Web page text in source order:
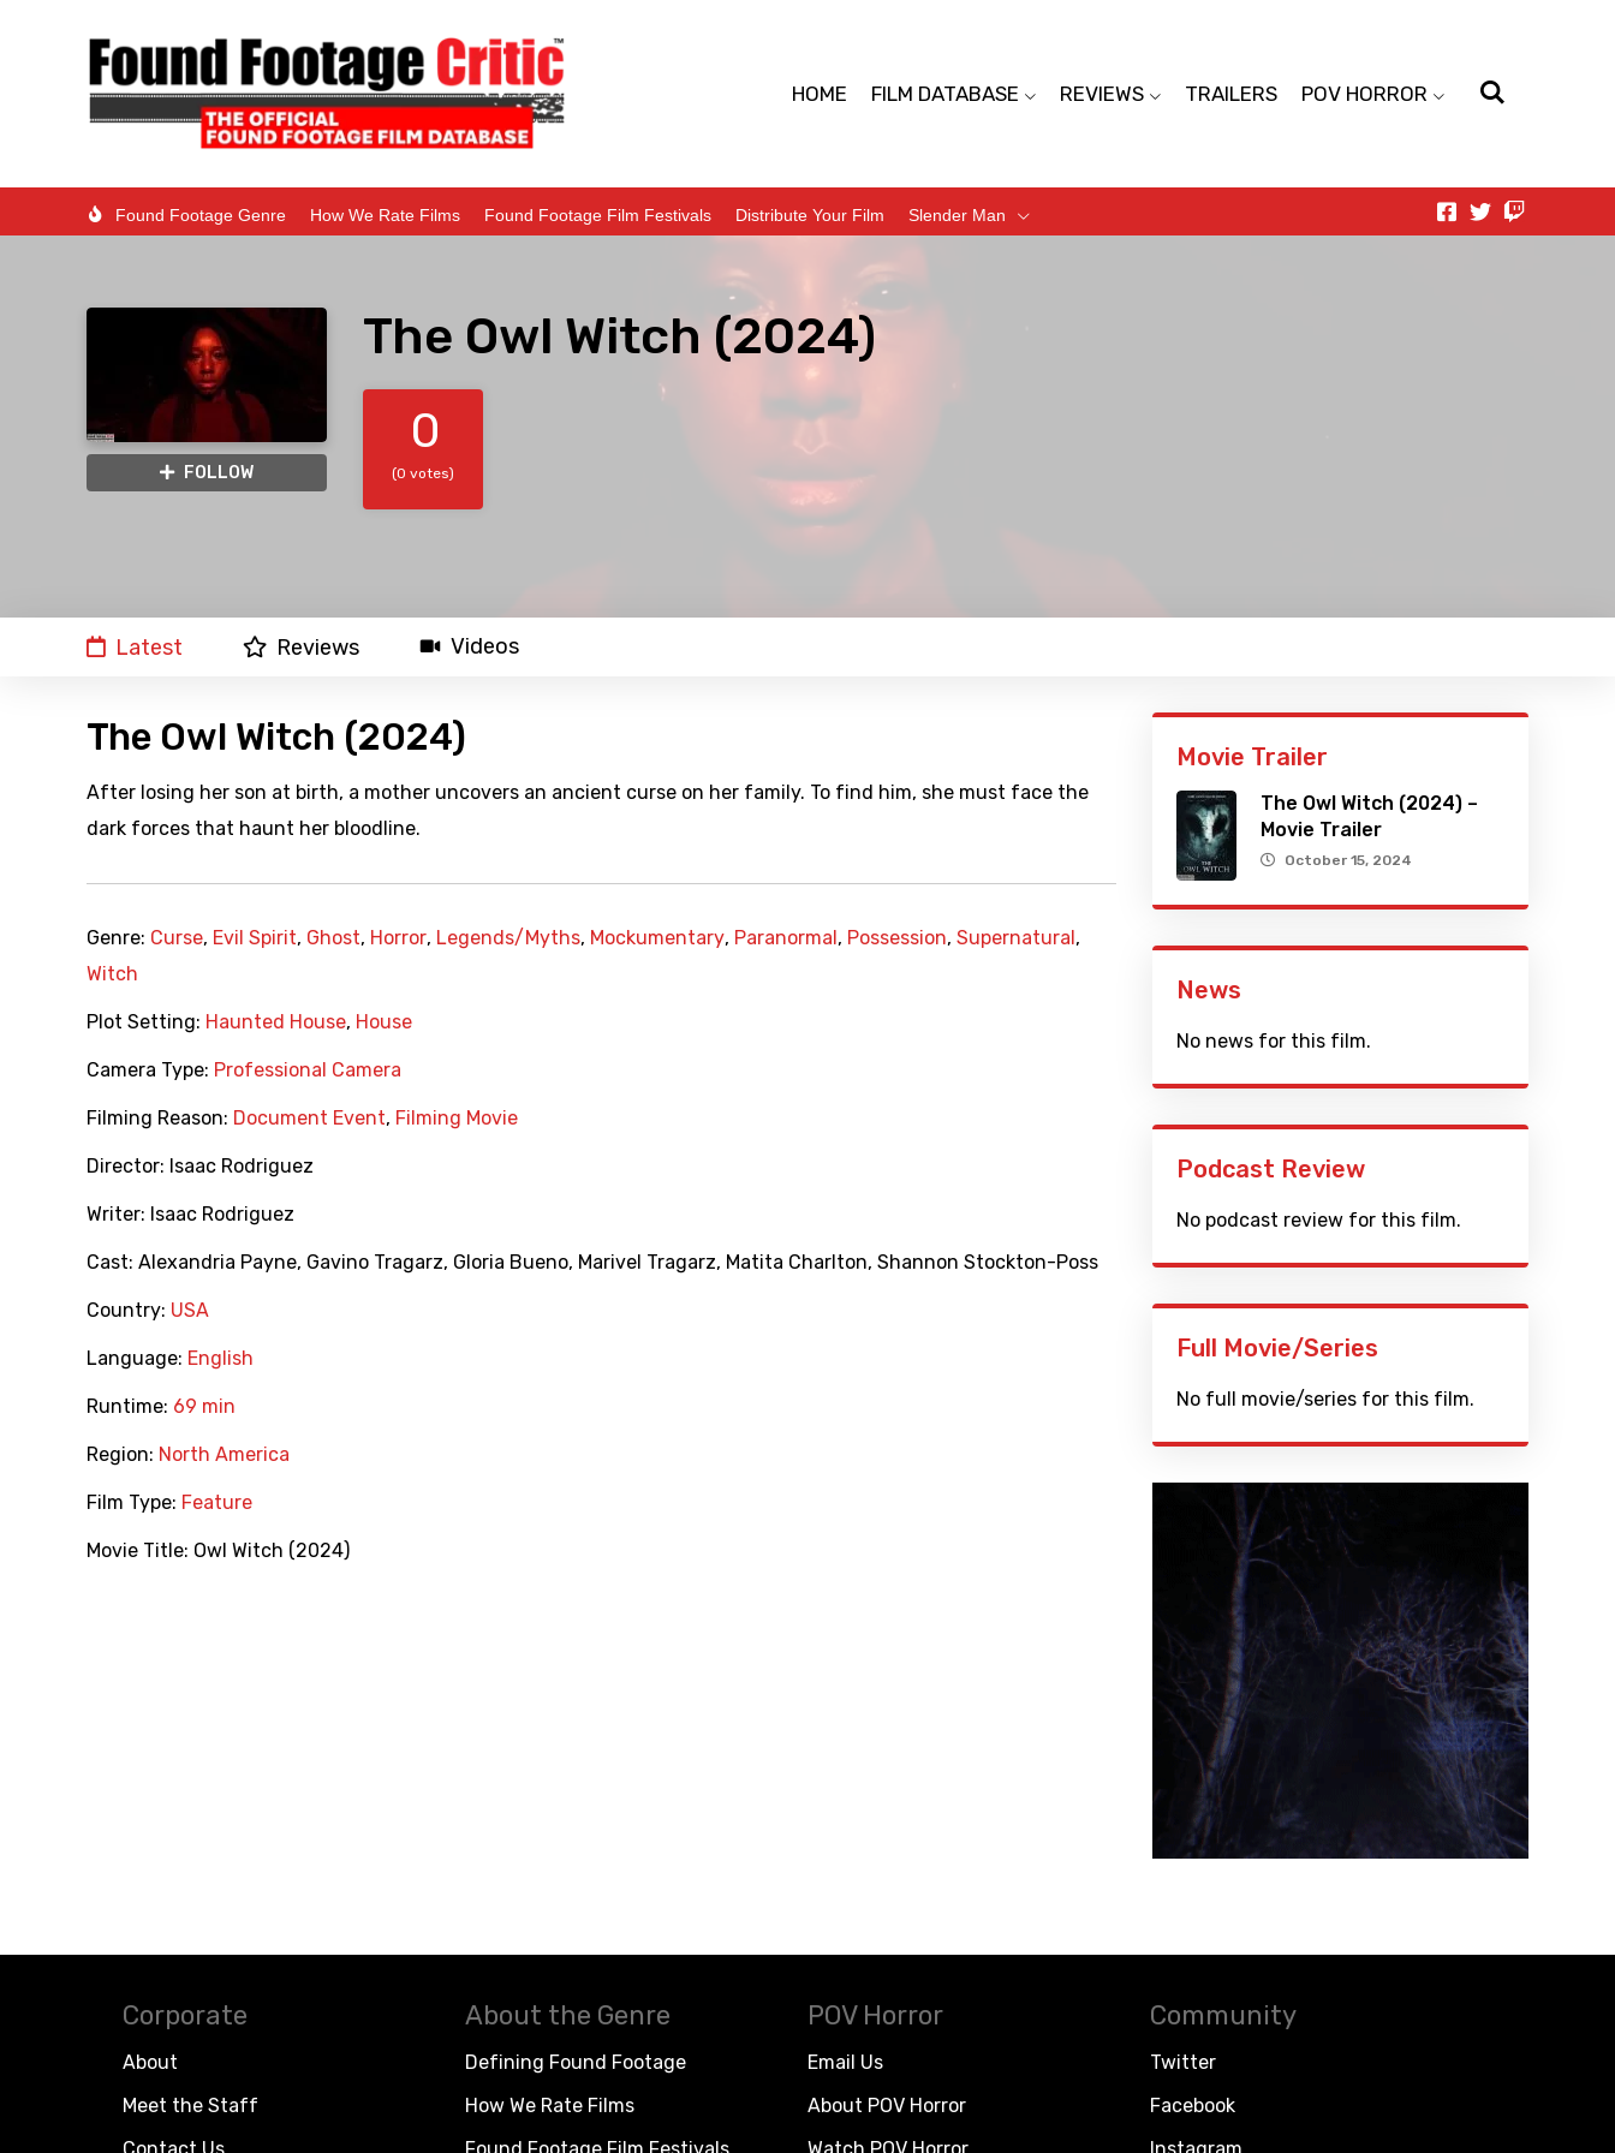
HOME FILM DATABASE REVIEWS TRAILERS POV HORROR
Found Footage Genre How We Rate Films Found Footage Film Festivals Distribute Your Film Slender Man
FOLLOW
The Owl Witch (2024)
0
(0 votes)
Latest Reviews Videos
The Owl Witch (2024)
After losing her son at birth, a mother uncovers an ancient curse on her family. To find him, she must face the
dark forces that haunt her bloodline.
Genre: Curse, Evil Spirit, Ghost, Horror, Legends/Myths, Mockumentary, Paranormal , Possession, Supernatural ,
Witch
Plot Setting: Haunted House, House
Camera Type: Professional Camera
Filming Reason: Document Event, Filming Movie
Director: Isaac Rodriguez
Writer: Isaac Rodriguez
Cast: Alexandria Payne, Gavino Tragarz, Gloria Bueno, Marivel Tragarz, Matita Charlton, Shannon Stockton-Poss
Country: USA
Language: English
Runtime: 69 min
Region: North America
Film Type: Feature
Movie Title: Owl Witch (2024)
Movie Trailer
The Owl Witch (2024) –
Movie Trailer
October 15, 2024
News
No news for this film.
Podcast Review
No podcast review for this film.
Full Movie/Series
No full movie/series for this film.
Corporate
About
Meet the Staff
About the Genre
Defining Found Footage
How We Rate Films
POV Horror
Email Us
About POV Horror
Community
Twitter
Facebook